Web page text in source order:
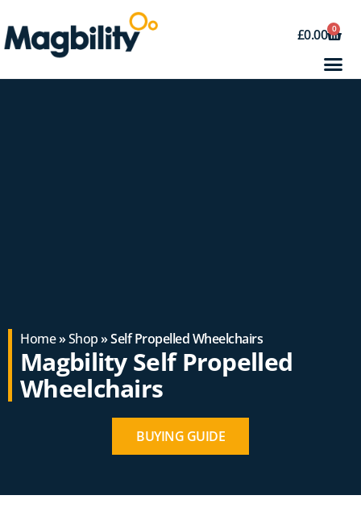
£0.00 0
Home»Shop» Self Propelled Wheelchairs
Magbility Self Propelled
Wheelchairs
BUYING GUIDE